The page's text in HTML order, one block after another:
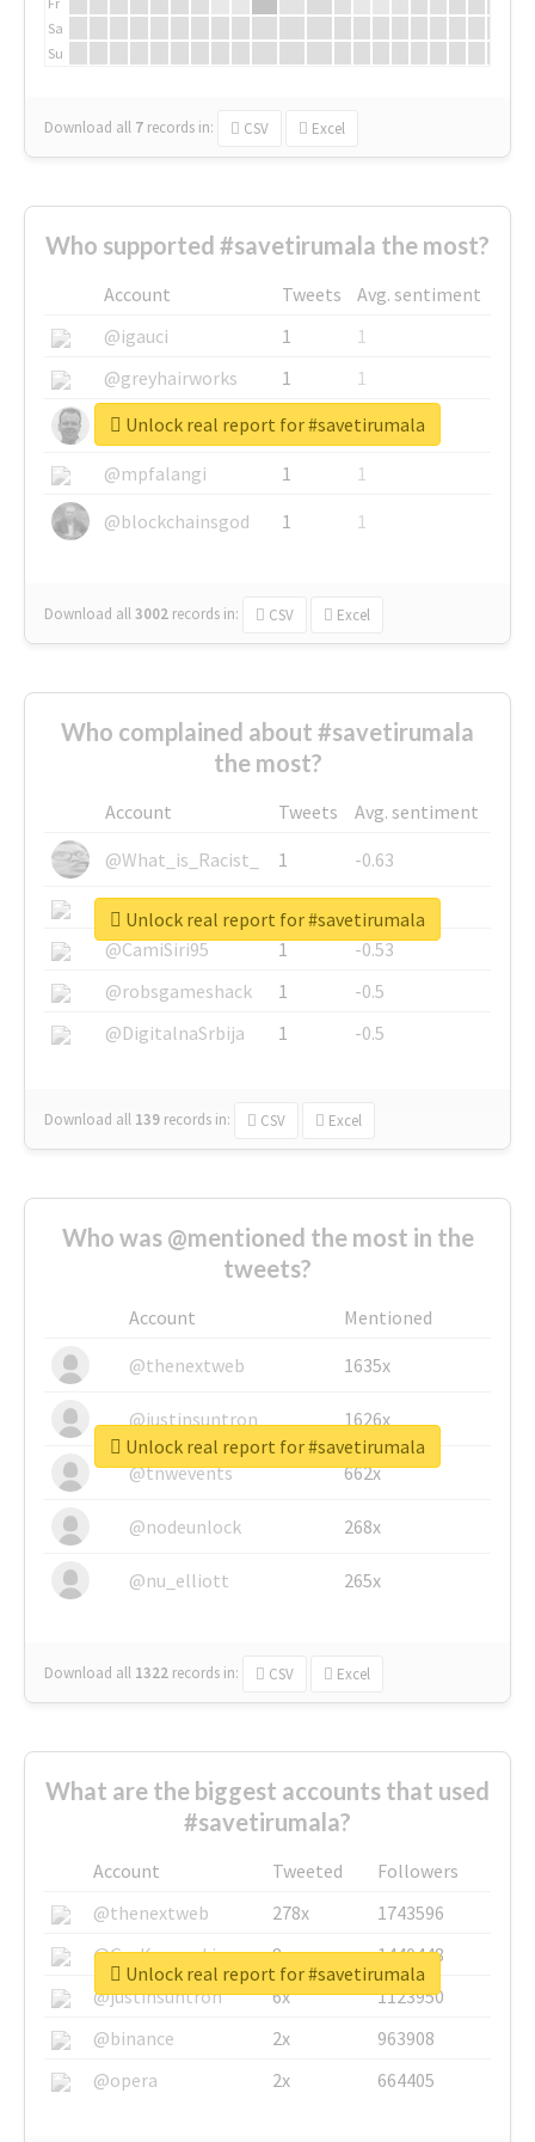
Sa
Su
Download all 7 records in: CSV Excel
Who supported #savetirumala the most?
Account Tweets
Avg. sentiment
@igauci
1
1
@greyhairworks
1
1
@glynmottershead
1
1
@mpfalangi
1
1
@blockchainsgod
1 1
Download all3002 records in: CSV Excel
Unlock real report for #savetirumala
Who complained about #savetirumala
the most?
Account Tweets
Avg. sentiment
@What_is_Racist_
1
-0.63
@SkateChart
1
-0.6
@CamiSiri95
1
-0.53
@robsgameshack
1
-0.5
@DigitalnaSrbija
1 -0.5
Download all 139 records in: CSV Excel
Unlock real report for #savetirumala
Who was @mentioned the most in the
tweets?
Account
Mentioned
@thenextweb
1635x
@justinsuntron 1626x
@tnwevents 662x
@nodeunlock 268x
@nu_elliott 265x
Download all 1322 records in: CSV Excel
Unlock real report for #savetirumala
What are the biggest accounts that used
#savetirumala?
Account Tweeted
Followers
@thenextweb
278x
1743596
@GuyKawasaki
8x
1440448
@justinsuntron
6x
1123950
@binance
2x
963908
@opera
2x 664405
Unlock real report for #savetirumala